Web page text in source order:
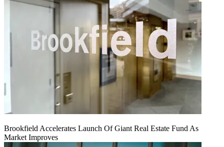
Brookfield Accelerates Launch Of Giant Real Estate Fund As
Market Improves